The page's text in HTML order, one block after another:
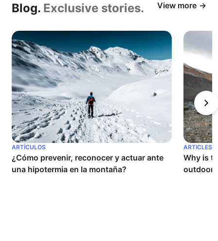
Blog. Exclusive stories. View more
ARTÍCULOS
¿Cómo prevenir, reconocer y actuar ante
una hipotermia en la montaña?
ARTICLES
Why is
outdoor